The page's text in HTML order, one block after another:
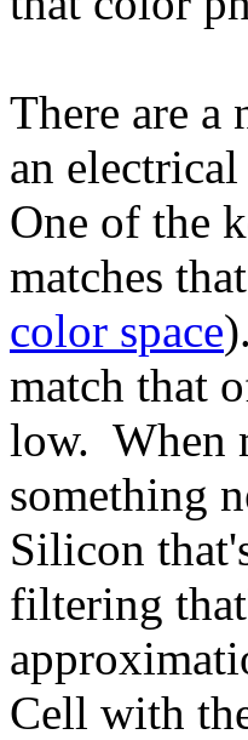
There are a
an
One of the
matches
color space
match that
low. When
something
Silicon
filtering
Cell with